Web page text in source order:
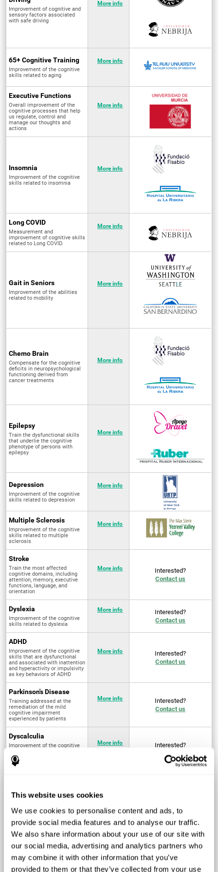
This website uses cookies
We use cookies to personalise content and ads, to
provide social media features and to analyse our traffic.
We also share information about your use of our site with
our social media, advertising and analytics partners who
may combine it with other information that you’ve
provided to them or that they’ve collected from your use
Improvement of cognitive and
sensory factors associated
with safe driving
More info
65+ Cognitive Training
Improvement of the cognitive
skills related to aging
More info
Executive Functions
Overall improvement of the
cognitive processes that help
us regulate, control and
manage our thoughts and
actions
More info
Insomnia
Improvement of the cognitive
skills related to insomnia
More info
Long COVID
Measurement and
improvement of cognitive skills
related to Long COVID.
More info
Gait in Seniors
Improvement of the abilities
related to mobility
More info
Chemo Brain
Compensate for the cognitive
deficits in neuropsychological
functioning derived from
cancer treatments
More info
Epilepsy
Train the dysfunctional skills
that underlie the cognitive
phenotype of persons with
epilepsy
More info
Depression
Improvement of the cognitive
skills related to depression
More info
Multiple Sclerosis
Improvement of the cognitive
skills related to multiple
sclerosis
More info
Stroke
Train the most affected
cognitive domains, including
attention, memory, executive
functions, language, and
orientation
More info
Interested?
Contact us
Dyslexia
Improvement of the cognitive
skills related to dyslexia
More info
Interested?
Contact us
ADHD
Improvement of the cognitive
skills that are dysfunctional
and associated with inattention
and hyperactivity or impulsivity
as key behaviors of ADHD
More info
Interested?
Contact us
Parkinson's Disease
Training addressed at the
remediation of the mild
cognitive impairment
experienced by patients
More info
Interested?
Contact us
Dyscalculia
Improvement of the cognitive
acquisition and development of
arithmetical skills
More info
Interested?
Contact us
and mental symptoms
intervention in the cognitive
system
Post Traumatic Stress
Disorder
Measurement and
improvement of cognitive skills
related to Post-Traumatic
Stress Disorder
Q4 - 2024
Interested?
Contact us